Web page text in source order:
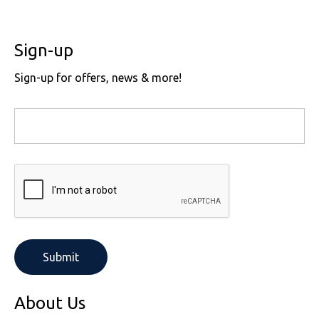
Sign-up
Sign-up for offers, news & more!
About Us